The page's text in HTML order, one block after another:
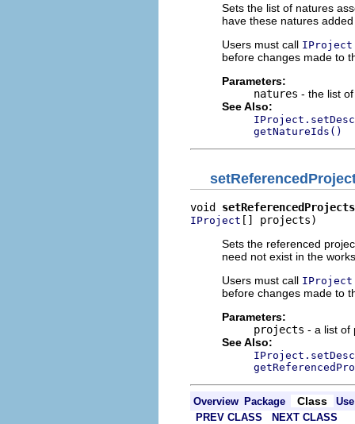
Sets the list of natures
have these natures
Users must call
before changes made to
Parameters:
natures - the list
See Also:
getNatureIds()
void setReferencedProjects
IProject [] projects)
Sets the referenced
need not exist in the
Users must call
before changes made to
Parameters:
projects - a list of
See Also:
Overview Package Class
Use
PREV CLASS
NEXT CLASS